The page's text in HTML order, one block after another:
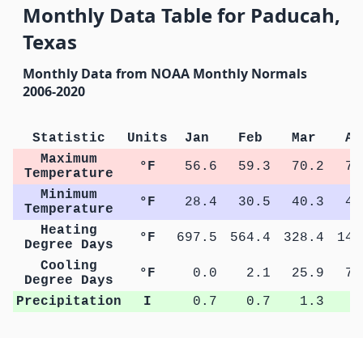
Monthly Data Table for Paducah,
Texas
Monthly Data from NOAA Monthly Normals
2006-2020
Statistic Units Jan Feb Mar
Maximum
Temperature
°F 56.6 59.3 70.2
Minimum
Temperature
°F 28.4 30.5 40.3
Heating
Degree Days
°F 697.5 564.4 328.4
Cooling
Degree Days
°F 0.0 2.1 25.9
Precipitation
I 0.7 0.7 1.3